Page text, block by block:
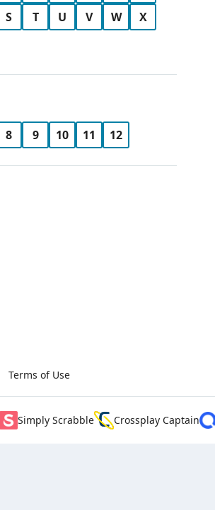
S T U V W
X
8 9 10 11 12
Terms of Use
Simply Scrabble Crossplay Captain